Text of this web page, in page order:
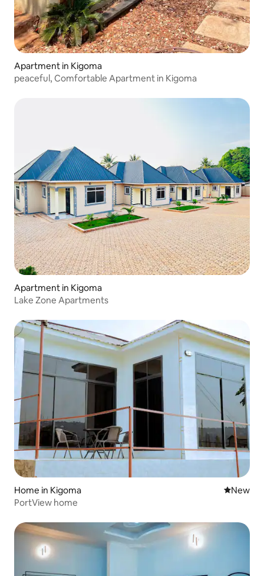
Apartment in Kigoma
peaceful, Comfortable Apartment in Kigoma
Apartment in Kigoma
Lake Zone Apartments
Home in Kigoma New
New
PortView home